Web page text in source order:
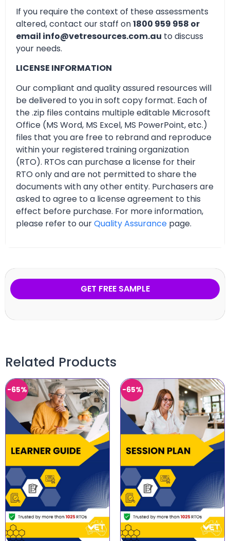
If you require the context of these assessments
altered, contact our staff on1800 959 958 or
email info@vetresources.com.au to discuss
your needs.
LICENSE INFORMATION
Our compliant and quality assured resources will
be delivered to you in soft copy format. Each of
the .zip files contains multiple editable Microsoft
Office (MS Word, MS Excel, MS PowerPoint, etc.)
files that you are free to rebrand and reproduce
within your registered training organization
(RTO). RTOs can purchase a license for their
RTO only and are not permitted to share the
documents with any other entity. Purchasers are
asked to agree to a license agreement to this
effect before purchase. For more information,
please refer to ourQuality Assurance page.
GET FREE SAMPLE
Related Products
-65% -65%